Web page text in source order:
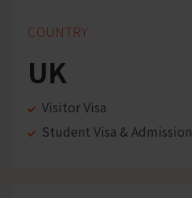
COUNTRY
UK
Visitor Visa
Student Visa & Admission